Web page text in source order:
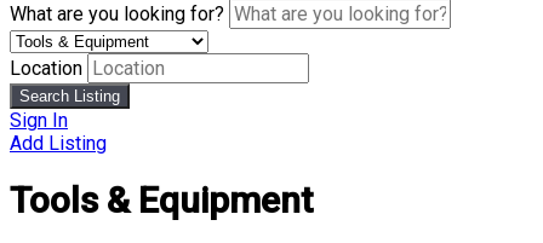
What are you looking for?
Location
Search Listing
Sign In
Add Listing
Tools & Equipment